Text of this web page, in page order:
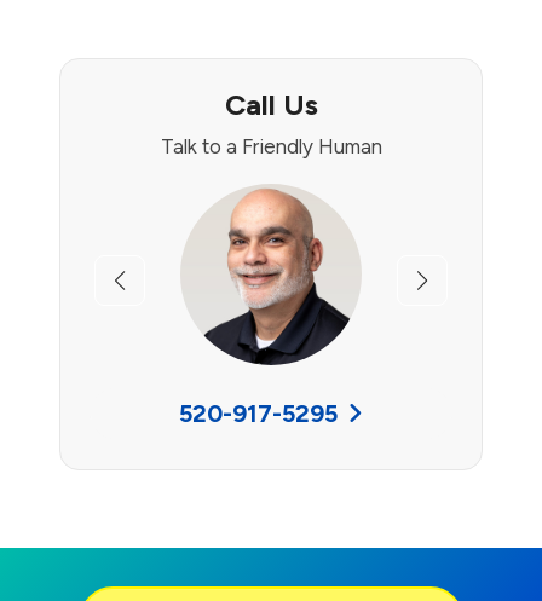
Call Us
Talk to a Friendly Human
Previous Next
520-917-5295